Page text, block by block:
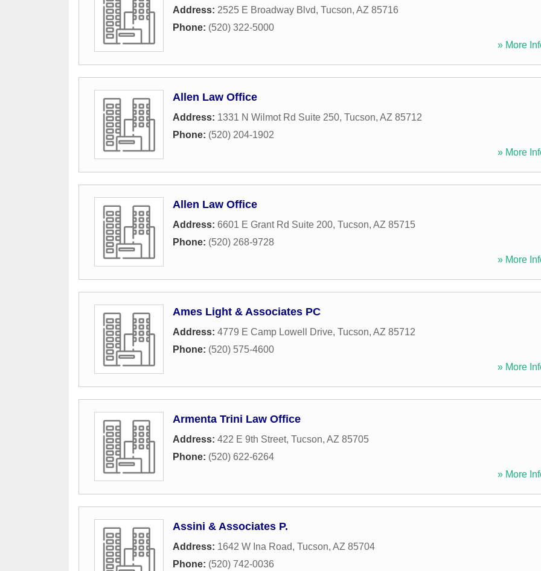
Address: 2525 E Broadway Blvd, Tucson, AZ 85716
Phone: (520) 322-5000
» More
Allen Law Office
Address: 1331 N Wilmot Rd Suite 250, Tucson, AZ 85712
Phone: (520) 204-1902
» More
Allen Law Office
Address: 6601 E Grant Rd Suite 200, Tucson, AZ 85715
Phone: (520) 268-9728
» More
Ames Light & Associates PC
Address: 4779 E Camp Lowell Drive, Tucson, AZ 85712
Phone: (520) 575-4600
» More
Armenta Trini Law Office
Address: 422 E 9th Street, Tucson, AZ 85705
Phone: (520) 622-6264
» More
Assini & Associates P.
Address: 1642 W Ina Road, Tucson, AZ 85704
Phone: (520) 742-0036